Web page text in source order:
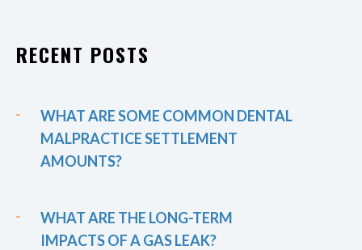
RECENT POSTS
WHAT ARE SOME COMMON DENTAL
MALPRACTICE SETTLEMENT
AMOUNTS?
WHAT ARE THE LONG-TERM
IMPACTS OF A GAS LEAK?